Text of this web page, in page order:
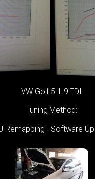
VW Golf 5 1.9 TDI
Tuning Method:
Remapping - Software